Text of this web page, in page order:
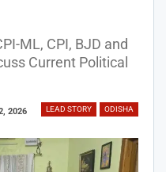
ML, CPI, BJD and
Current Political
LEAD STORY ODISHA
2026